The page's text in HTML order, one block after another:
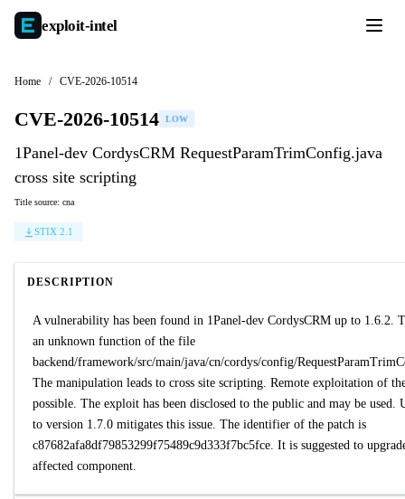
exploit-intel
Home / CVE-2026-10514
CVE-2026-10514 LOW
1Panel-dev CordysCRM RequestParamTrimConfig.java
cross site scripting
Title source: cna
STIX 2.1
DESCRIPTION
A vulnerability has been found in 1Panel-dev CordysCRM up to 1.6.2.
an unknown function of the file
backend/framework/src/main/java/cn/cordys/config/
The manipulation leads to cross site scripting. Remote exploitation of
possible. The exploit has been disclosed to the public and may be used.
to version 1.7.0 mitigates this issue. The identifier of the patch is
c87682afa8df79853299f75489c9d333f7bc5fce. It is suggested to
affected component.